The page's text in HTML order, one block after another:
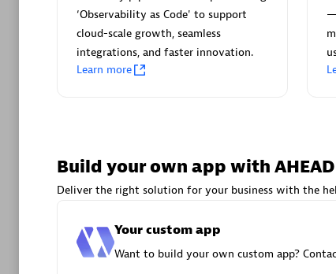
‘Observability as Code' to support
cloud-scale growth, seamless
integrations, and faster innovation.
Learn more
Build your own app with AHEAD
Deliver the right solution for your business with the
Your custom app
Want to build your own custom app?